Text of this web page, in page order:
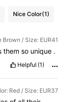
Nice Color(1)
/ Size: EUR41
themso unique .
Helpful (1)
Red / Size: EUR37